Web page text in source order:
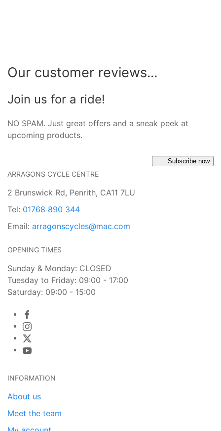
Our customer reviews...
Join us for a ride!
NO SPAM. Just great offers and a sneak peek at
upcoming products.
Subscribe now
ARRAGONS CYCLE CENTRE
2 Brunswick Rd, Penrith, CA11 7LU
Tel: 01768 890 344
Email: arragonscycles@mac.com
OPENING TIMES
Sunday & Monday: CLOSED
Tuesday to Friday: 09:00 - 17:00
Saturday: 09:00 - 15:00
INFORMATION
About us
Meet the team